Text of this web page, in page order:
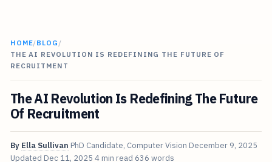
HOME/BLOG /
THE AI REVOLUTION IS REDEFINING THE FUTURE OF
RECRUITMENT
The AI Revolution Is Redefining The Future
Of Recruitment
By Ella Sullivan PhD Candidate, Computer Vision December 9, 2025
Updated Dec 11, 2025 4 min read 636 words